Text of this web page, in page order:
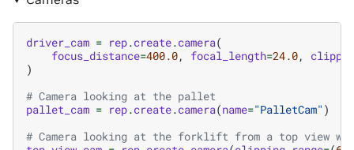
driver_cam = rep.create.camera(
focus_distance=400.0, focal_length=24.0,
)
# Camera looking at the pallet
pallet_cam = rep.create.camera(name="PalletCam" )
# Camera looking at the forklift from a top view